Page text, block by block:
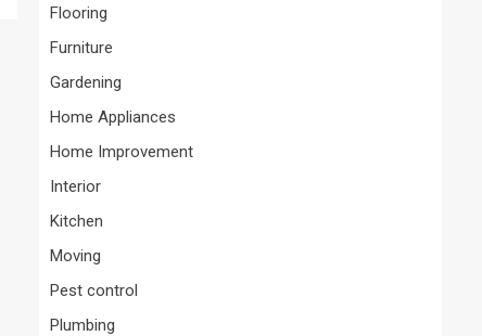
Flooring
Furniture
Gardening
Home Appliances
Home Improvement
Interior
Kitchen
Moving
Pest control
Plumbing